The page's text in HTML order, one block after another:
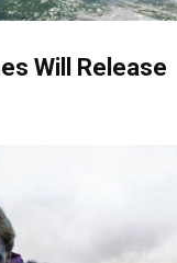
Will Release